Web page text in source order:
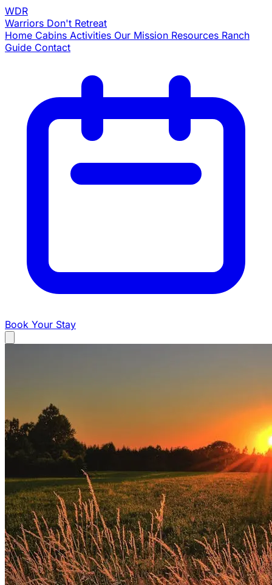
WDR
Warriors Don't Retreat
Home Cabins Activities Our Mission Resources Ranch
Guide Contact
Book Your Stay